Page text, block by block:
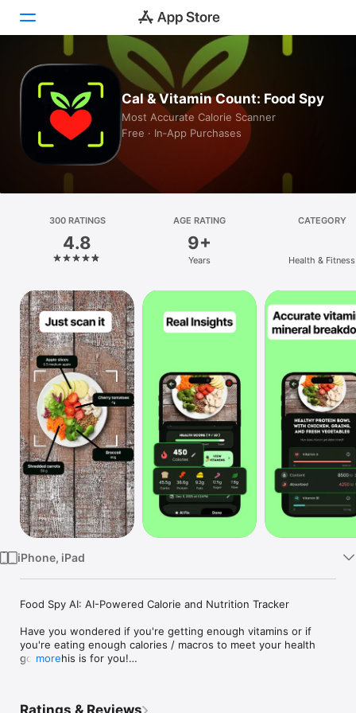
Today
Games
Apps
Platform
iPhone
iPad
Mac
Vision
Watch
TV
Cal & Vitamin Count: Food Spy
Most Accurate Calorie Scanner
Free · In‑App Purchases
300 RATINGS
4.8
AGE RATING
9+
Years
CATEGORY
Health & Fitness
iPhone, iPad
Food Spy AI: AI-Powered Calorie and Nutrition Tracker
Have you wondered if you're getting enough vitamins or if
you're eating enough calories / macros to meet your health
goals? This is for you!
more
Ratings & Reviews